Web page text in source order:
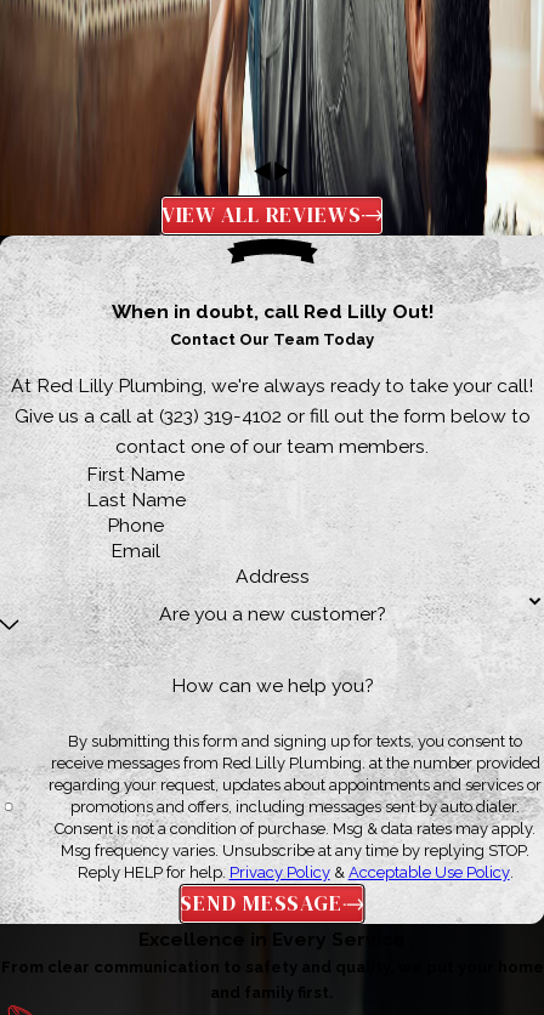
VIEW ALL REVIEWS
When in doubt, call Red Lilly Out!
Contact Our Team Today
At Red Lilly Plumbing, we're always ready to take your call!
Give us a call at (323) 319-4102or fill out the form below to
contact one of our team members.
First Name
Last Name
Phone
Email
Address
Are you a new customer?
How can we help you?
By submitting this form and signing up for texts, you consent to
receive messages from Red Lilly Plumbing. at the number provided
regarding your request, updates about appointments and services or
promotions and offers, including messages sent by auto dialer.
Consent is not a condition of purchase. Msg & data rates may apply.
Msg frequency varies. Unsubscribe at any time by replying STOP.
Reply HELP for help. Privacy Policy& Acceptable Use Policy.
SEND MESSAGE
Excellence in Every Service
From clear communication to safety and quality, we put your home
and family first.